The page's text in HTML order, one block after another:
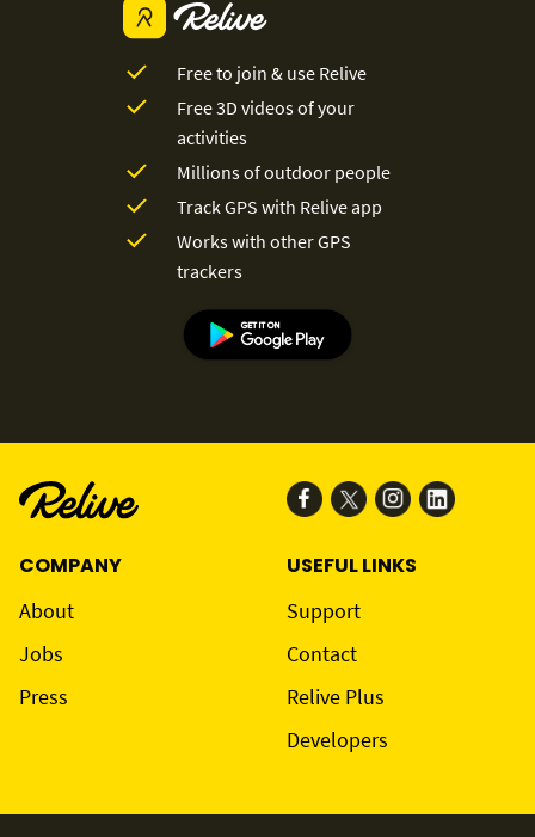
Free to join & use Relive
Free 3D videos of your
activities
Millions of outdoor people
Track GPS with Relive app
Works with other GPS
trackers
COMPANY
About
Jobs
Press
USEFUL LINKS
Support
Contact
Relive Plus
Developers